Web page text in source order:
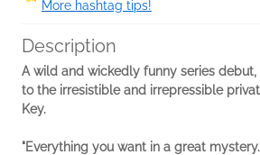
More hashtag tips!
Description
A wild and wickedly funny series
to the irresistible and irrepressible
Key.
"Everything you want in a great